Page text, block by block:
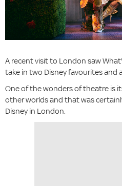
A recent visit to London saw
take in two Disney favourites and
One of the wonders of theatre is
other worlds and that was
Disney in London.